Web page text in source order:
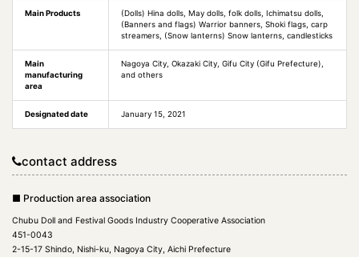
Main Products
(Dolls) Hina dolls, May dolls, folk dolls, Ichimatsu dolls,
(Banners and flags) Warrior banners, Shoki flags, carp
streamers, (Snow lanterns) Snow lanterns, candlesticks
Main
manufacturing
area
Nagoya City, Okazaki City, Gifu City (Gifu Prefecture),
and others
Designated date January 15, 2021
contact address
■ Production area association
Chubu Doll and Festival Goods Industry Cooperative Association
451-0043
2-15-17 Shindo, Nishi-ku, Nagoya City, Aichi Prefecture